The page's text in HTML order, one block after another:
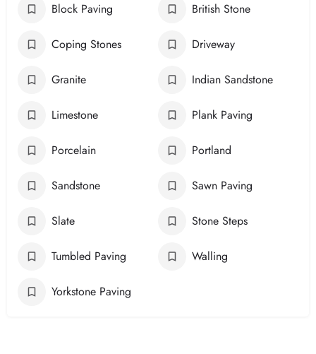
Block Paving British Stone
Coping Stones Driveway
Granite Indian Sandstone
Limestone Plank Paving
Porcelain Portland
Sandstone Sawn Paving
Slate Stone Steps
Tumbled Paving Walling
Yorkstone Paving